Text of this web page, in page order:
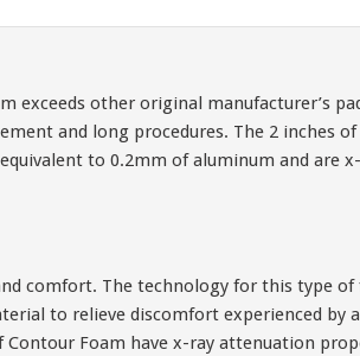
exceeds other original manufacturer’s
and long procedures. The 2 inches of
to 0.2mm of aluminum and are
comfort. The technology for this type of
to relieve discomfort experienced by
Foam have x-ray attenuation